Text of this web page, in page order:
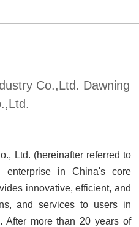
Co.,Ltd. Dawning
Ltd. (hereinafter referred to
in China's core
innovative, efficient, and
and services to users in
After more than 20 years of